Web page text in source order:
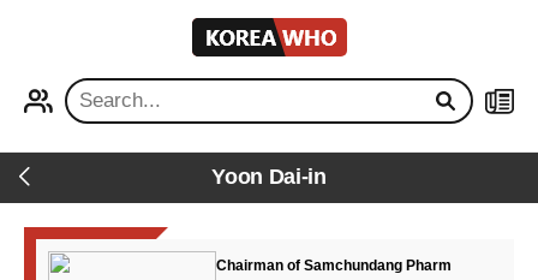
KOREA
WHO
Back Yoon Dai-in
Chairman of Samchundang Pharm